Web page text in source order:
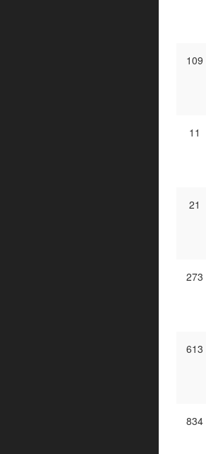
109
11
21
273
613
834